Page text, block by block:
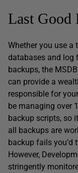
Last Good
Whether you use a
databases and log
backups, the
can provide a
responsible for
be managing over
backup scripts, so
all backups are
backup fails you’d
However,
stringently